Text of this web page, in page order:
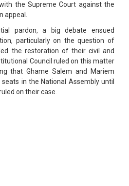
the Supreme Court against the
appeal.
pardon, a big debate ensued
particularly on the question of
the restoration of their civil and
Council ruled on this matter
that Ghame Salem and Mariem
in the National Assembly until
on their case.